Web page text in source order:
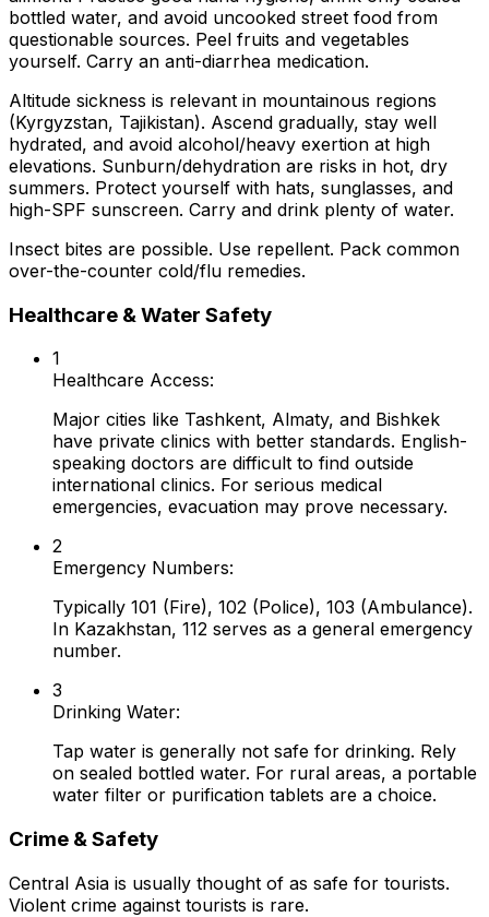
bottled water, and avoid uncooked street food from
questionable sources. Peel fruits and vegetables
yourself. Carry an anti-diarrhea medication.
Altitude sickness is relevant in mountainous regions
(Kyrgyzstan, Tajikistan). Ascend gradually, stay well
hydrated, and avoid alcohol/heavy exertion at high
elevations. Sunburn/dehydration are risks in hot, dry
summers. Protect yourself with hats, sunglasses, and
high-SPF sunscreen. Carry and drink plenty of water.
Insect bites are possible. Use repellent. Pack common
over-the-counter cold/flu remedies.
Healthcare & Water Safety
1
Healthcare Access:
Major cities like Tashkent, Almaty, and Bishkek
have private clinics with better standards. English-
speaking doctors are difficult to find outside
international clinics. For serious medical
emergencies, evacuation may prove necessary.
2
Emergency Numbers:
Typically 101 (Fire), 102 (Police), 103 (Ambulance).
In Kazakhstan, 112 serves as a general emergency
number.
3
Drinking Water:
Tap water is generally not safe for drinking. Rely
on sealed bottled water. For rural areas, a portable
water filter or purification tablets are a choice.
Crime & Safety
Central Asia is usually thought of as safe for tourists.
Violent crime against tourists is rare.